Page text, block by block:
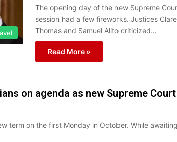
The opening day of the new Supreme
session had a few fireworks. Justices
Thomas and Samuel Alito criticized…
Read More »
on agenda as new Supreme
term on the first Monday in October. While